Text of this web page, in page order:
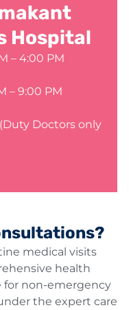
Hospital
– 4:00 PM
– 9:00 PM
(Duty Doctors only
medical visits
health
for non-emergency
the expert care